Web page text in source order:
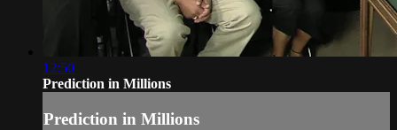
12:50
Prediction in Millions
Prediction in Millions